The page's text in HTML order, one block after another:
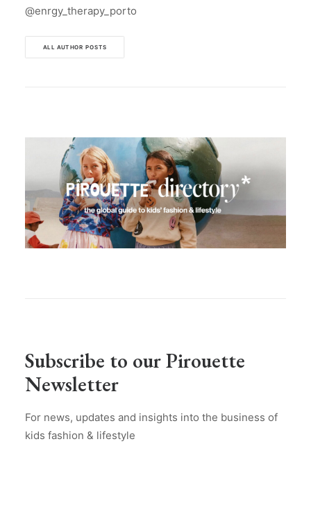
@enrgy_therapy_porto
ALL AUTHOR POSTS
Subscribe to our Pirouette
Newsletter
For news, updates and insights into the business of
kids fashion & lifestyle